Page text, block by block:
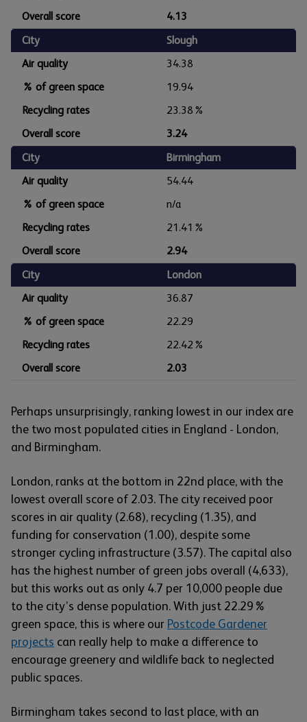
Overall score
4.13
City
Slough
Air quality
34.38
% of green space
19.94
Recycling rates
23.38%
Overall score
3.24
City
Birmingham
Air quality
54.44
% of green space
n/a
Recycling rates
21.41%
Overall score
2.94
City
London
Air quality
36.87
% of green space
22.29
Recycling rates
22.42%
Overall score
2.03
Perhaps unsurprisingly, ranking lowest in our index are
the two most populated cities in England - London,
and Birmingham.
London, ranks at the bottom in 22nd place, with the
lowest overall score of 2.03. The city received poor
scores in air quality (2.68), recycling (1.35), and
funding for conservation (1.00), despite some
stronger cycling infrastructure (3.57). The capital also
has the highest number of green jobs overall (4,633),
but this works out as only 4.7 per 10,000 people due
to the city’s dense population. With just 22.29%
green space, this is where our Postcode Gardener
projects can really help to make a difference to
encourage greenery and wildlife back to neglected
public spaces.
Birmingham takes second to last place, with an